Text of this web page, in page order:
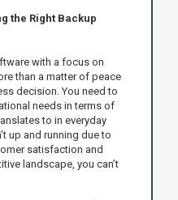
the Right Backup
with a focus on
than a matter of peace
decision. You need to
needs in terms of
to in everyday
up and running due to
satisfaction and
landscape, you can’t